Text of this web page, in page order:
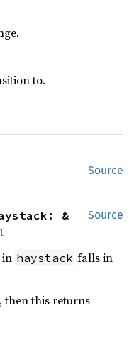
to.
Source
Source
&
in haystack falls in
, then this returns